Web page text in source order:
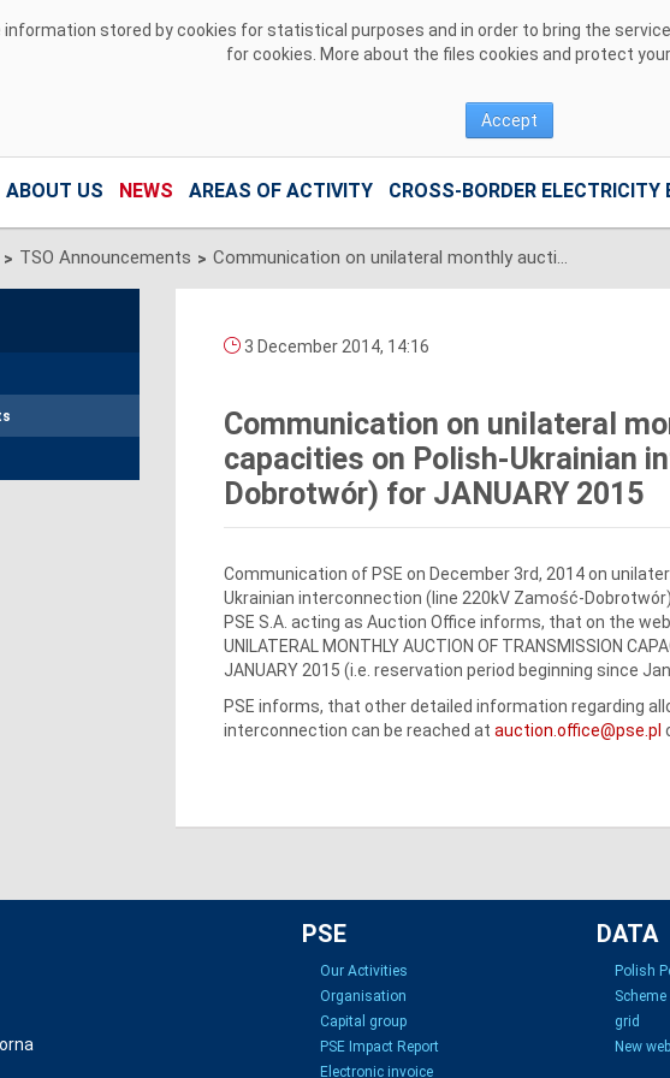
stored by cookies for statistical purposes and in order to bring the
for cookies. More about the files cookies and protect
Accept
ABOUT US NEWS AREAS OF ACTIVITY CROSS-BORDER ELECTRICITY
> TSO Announcements > Communication on unilateral monthly auctions of transmission capacities on Polish-Ukrainian interconnection (line 220kV Zamość-Dobrotwór) for JANUARY 2015
3 December 2014, 14:16
Communication on unilateral
capacities on Polish-Ukrainian
Dobrotwór) for JANUARY 2015
Communication of PSE on December 3rd, 2014 on
Ukrainian interconnection (line 220kV Zamość-
PSE S.A. acting as Auction Office informs, that on the
UNILATERAL MONTHLY AUCTION OF TRANSMISSION
JANUARY 2015 (i.e. reservation period beginning since
PSE informs, that other detailed information regarding
interconnection can be reached at auction.office@pse.pl
PSE
Our Activities
Organisation
Capital group
PSE Impact Report
Electronic invoice
DATA
Polish
grid
New